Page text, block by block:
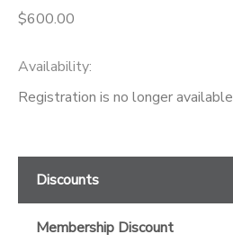
$600.00
Availability:
Registration is no longer available
Discounts
Membership Discount